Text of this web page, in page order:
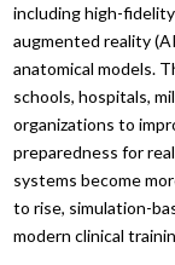
including high-
augmented reality
anatomical models.
schools, hospitals,
organizations to
preparedness for
systems become
to rise, simulation-
modern clinical